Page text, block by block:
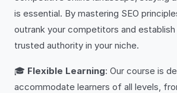
is essential. By mastering SEO
outrank your competitors and
trusted authority in your niche.
🎓 Flexible Learning: Our course is
accommodate learners of all levels,